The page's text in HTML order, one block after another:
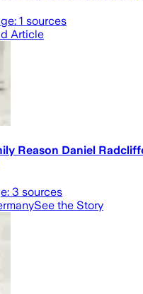
1 sources
Article
Reason Daniel
3 sources
See the Story